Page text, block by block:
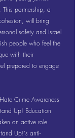
partnership, a
will bring
safety and Israel
people who feel the
with their
prepared to engage
Crime Awareness
Up! Education
an active role
Up!'s anti-